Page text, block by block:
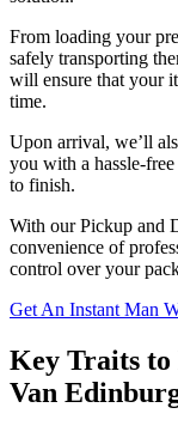
From loading your
safely transporting
will ensure that your
time.
Upon arrival, we’ll
you with a hassle-
to finish.
With our Pickup and
convenience of
control over your
Get An Instant Man
Key Traits
Van